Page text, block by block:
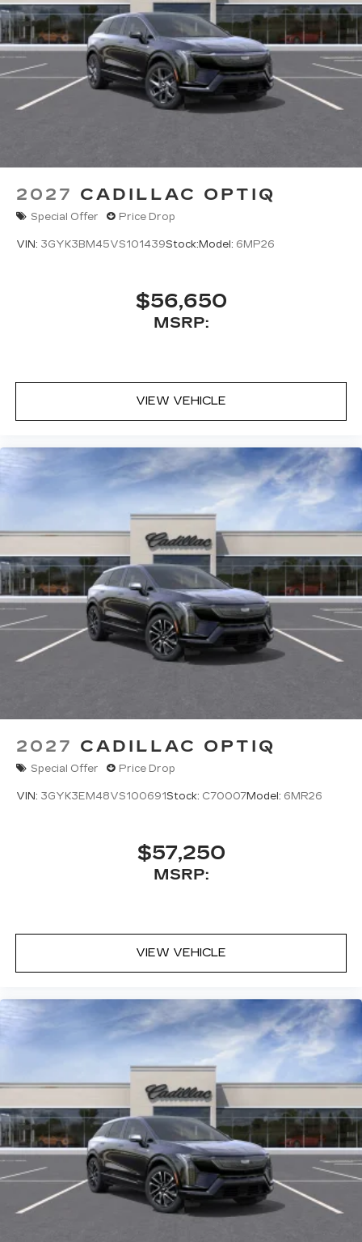
2027 CADILLAC OPTIQ
Special Offer Price Drop
VIN: 3GYK3BM45VS101439Stock:Model: 6MP26
$56,650
MSRP:
VIEW VEHICLE
2027 CADILLAC OPTIQ
Special Offer Price Drop
VIN: 3GYK3EM48VS100691Stock: C70007Model: 6MR26
$57,250
MSRP:
VIEW VEHICLE